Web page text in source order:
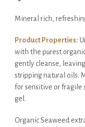
Mineral rich,
Product Properties:
with the purest
gently cleanse,
stripping natural oils.
for sensitive or fragile
gel.
Organic Seaweed